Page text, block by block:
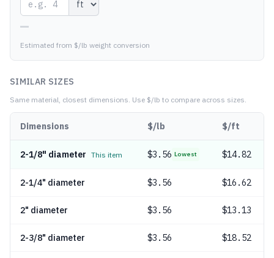
—
Estimated from $/lb weight conversion
SIMILAR SIZES
Same material, closest dimensions. Use $/lb to compare across sizes.
Dimensions $/lb $/ft
2-1/8" diameter This item $3.56 Lowest $14.82
2-1/4" diameter $3.56 $16.62
2" diameter $3.56 $13.13
2-3/8" diameter $3.56 $18.52